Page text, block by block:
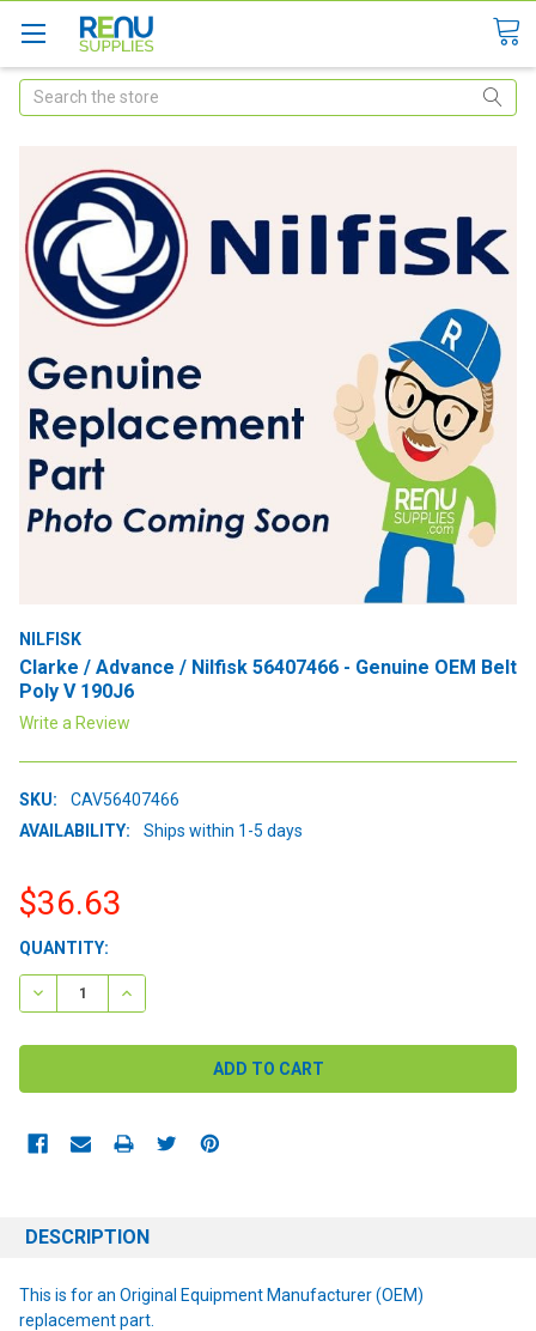
Search
NILFISK
Clarke / Advance / Nilfisk 56407466 - Genuine OEM Belt
Poly V 190J6
Write a Review
SKU:
CAV56407466
AVAILABILITY:
Ships within 1-5 days
$36.63
CURRENT
STOCK:
QUANTITY:
DECREASE QUANTITY:INCREASE QUANTITY:
DESCRIPTION
This is for an Original Equipment Manufacturer (OEM)
replacement part.